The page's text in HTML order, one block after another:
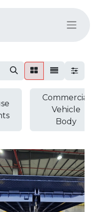
Commercial
Vehicle
Body